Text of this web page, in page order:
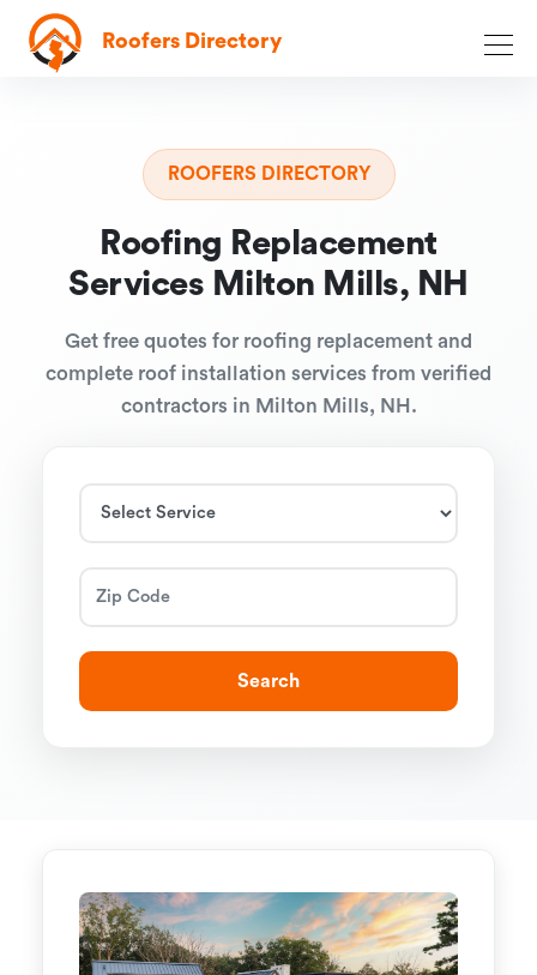
Roofers Directory
ROOFERS DIRECTORY
Roofing Replacement
Services Milton Mills, NH
Get free quotes for roofing replacement and
complete roof installation services from verified
contractors in Milton Mills, NH.
Search